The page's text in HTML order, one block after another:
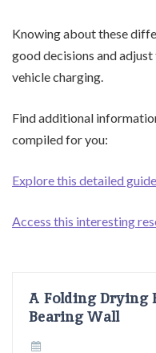
Knowing about these
good decisions and
vehicle charging.
Find additional
compiled for you:
Explore this detailed guide
Access this interesting
A Folding Drying
Bearing Wall